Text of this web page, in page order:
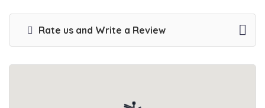
Rate us and Write a Review